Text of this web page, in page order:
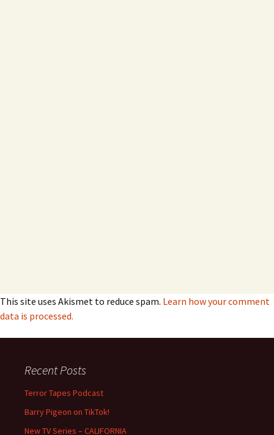
This site uses Akismet to reduce spam. Learn how your comment
data is processed.
Recent Posts
Terror Tapes Podcast
Barry Pigeon on TikTok!
New TV Series – CALIFORNIA